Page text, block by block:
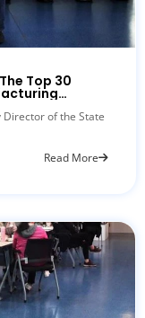
Top 30
Director of the State
Read More